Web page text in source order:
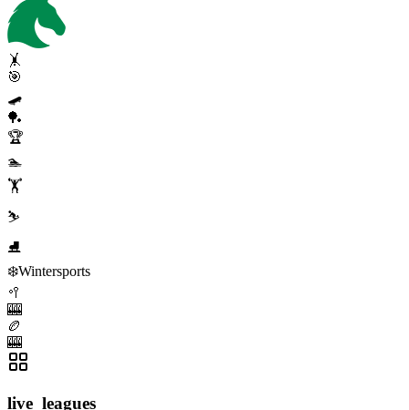
🤸
🎯
🛹
🏓
🏆
🏊
🏋️
⛷️
⛸️
❄️Wintersports
🥍
🎰
🏉
🎰
live_leagues